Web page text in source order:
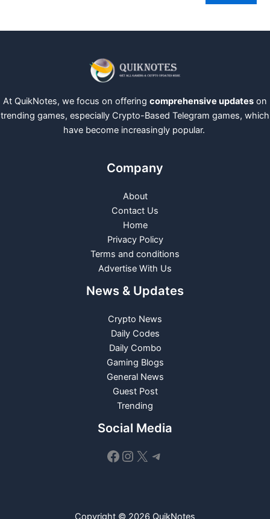
At QuikNotes, we focus on offering comprehensive updates on
trending games, especially Crypto-Based Telegram games, which
have become increasingly popular.
Company
About
Contact Us
Home
Privacy Policy
Terms and conditions
Advertise With Us
News & Updates
Crypto News
Daily Codes
Daily Combo
Gaming Blogs
General News
Guest Post
Trending
Social Media
Facebook
Instagram
X Telegram
Copyright © 2026 QuikNotes